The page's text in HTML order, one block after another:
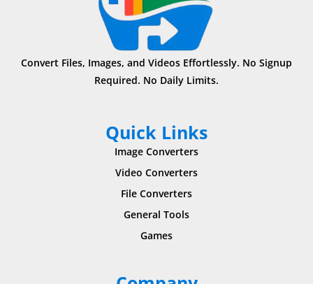
Convert Files, Images, and Videos Effortlessly. No Signup
Required. No Daily Limits.
Quick Links
Image Converters
Video Converters
File Converters
General Tools
Games